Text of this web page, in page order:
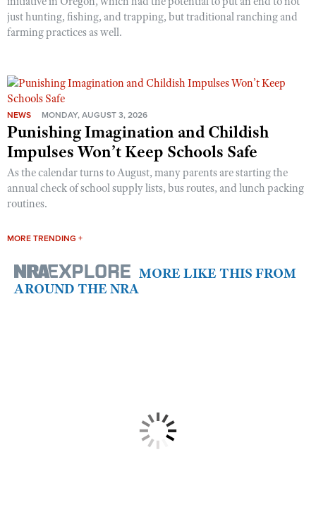
just hunting, fishing, and trapping, but traditional ranching and
farming practices as well.
NEWS MONDAY, AUGUST 3, 2026
Punishing Imagination and Childish
Impulses Won’t Keep Schools Safe
As the calendar turns to August, many parents are starting the
annual check of school supply lists, bus routes, and lunch packing
routines.
MORE TRENDING +
MORE LIKE THIS FROM
AROUND THE NRA